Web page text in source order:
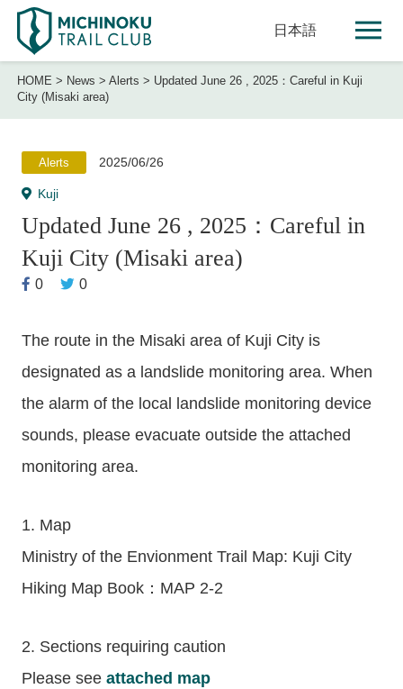
日本語
HOME > News >Alerts > Updated June 26 , 2025：Careful in Kuji
City (Misaki area)
Alerts 2025/06/26
Kuji
Updated June 26 , 2025：Careful in
Kuji City (Misaki area)
0 0
The route in the Misaki area of Kuji City is
designated as a landslide monitoring area. When
the alarm of the local landslide monitoring device
sounds, please evacuate outside the attached
monitoring area.
1. Map
Ministry of the Envionment Trail Map: Kuji City
Hiking Map Book：MAP 2-2
2. Sections requiring caution
Please see attached map